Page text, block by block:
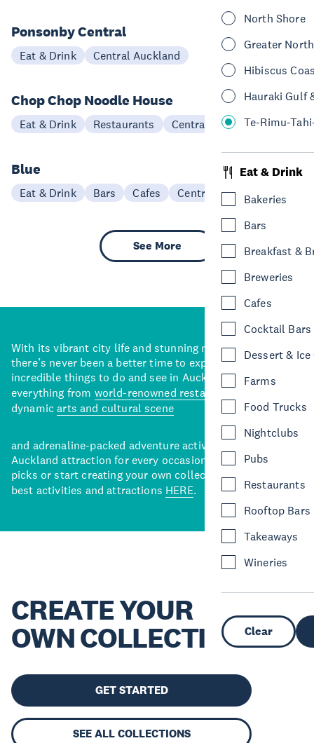
North Shore
Greater
Hibiscus
Hauraki Gulf
Te-Rimu-
Eat & Drink
Bakeries
Bars
Breakfast &
Breweries
Cafes
Cocktail Bars
Dessert & Ice
Farms
Food Trucks
Nightclubs
Pubs
Restaurants
Rooftop Bars
Takeaways
Wineries
Clear
Ponsonby Central
Eat & Drink Central Auckland
Chop Chop Noodle House
Eat & Drink Restaurants Central Auckland
Blue
Eat & Drink Bars Cafes Central Auckland
See More
With its vibrant city life and stunning natural backdrops,
there’s never been a better time to explore some of the
incredible things to do and see in Auckland. With
everything from world-renowned restaurants
dynamicarts and cultural scene
and adrenaline-packed adventure activities, there’s an
Auckland attraction for every occasion. View our curated
picks or start creating your own collection of Auckland’s
best activities and attractions HERE.
CREATE YOUR
OWN COLLECTION
GET STARTED
SEE ALL COLLECTIONS